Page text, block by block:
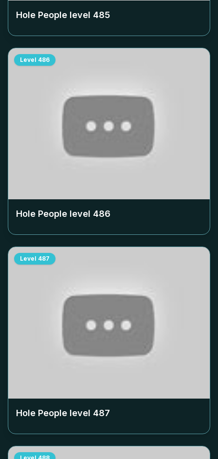
Hole People level 485
Level 486
Hole People level 486
Level 487
Hole People level 487
Level 488